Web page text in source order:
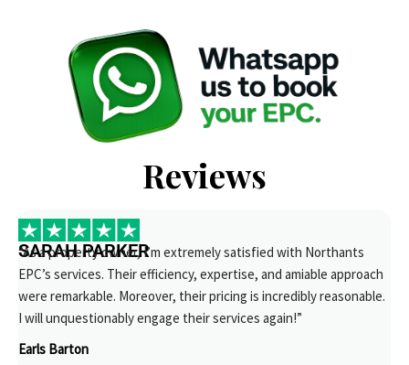
Reviews
SARAH PARKER
“As a property owner, I’m extremely satisfied with Northants
EPC’s services. Their efficiency, expertise, and amiable approach
were remarkable. Moreover, their pricing is incredibly reasonable.
I will unquestionably engage their services again!”
Earls Barton